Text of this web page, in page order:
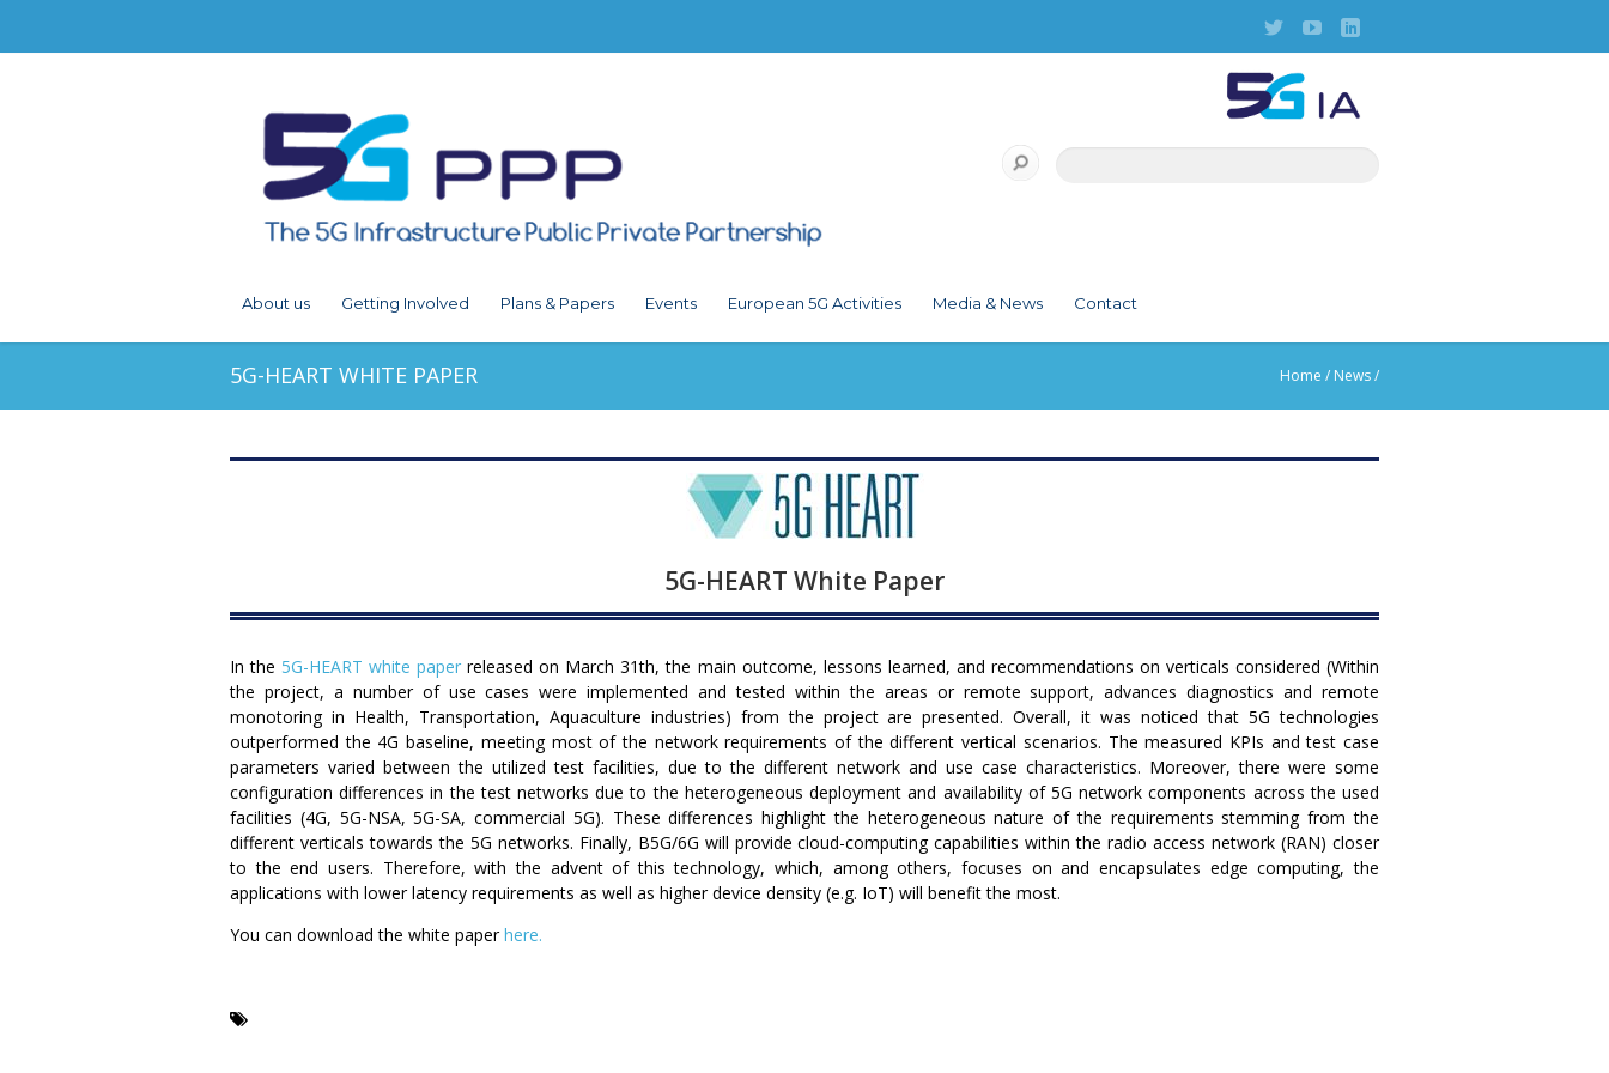
About us Getting Involved Plans & Papers Events European 5G Activities Media & News Contact
5G-HEART WHITE PAPER Home / News/
5G-HEART White Paper
In the5G-HEART white paper released on March 31th, the main outcome, lessons learned, and recommendations on verticals considered (Within
the project, a number of use cases were implemented and tested within the areas or remote support, advances diagnostics and remote
monotoring in Health, Transportation, Aquaculture industries) from the project are presented. Overall, it was noticed that 5G technologies
outperformed the 4G baseline, meeting most of the network requirements of the different vertical scenarios. The measured KPIs and test case
parameters varied between the utilized test facilities, due to the different network and use case characteristics. Moreover, there were some
configuration differences in the test networks due to the heterogeneous deployment and availability of 5G network components across the used
facilities (4G, 5G-NSA, 5G-SA, commercial 5G). These differences highlight the heterogeneous nature of the requirements stemming from the
different verticals towards the 5G networks. Finally, B5G/6G will provide cloud-computing capabilities within the radio access network (RAN) closer
to the end users. Therefore, with the advent of this technology, which, among others, focuses on and encapsulates edge computing, the
applications with lower latency requirements as well as higher device density (e.g. IoT) will benefit the most.
You can download the white paperhere.